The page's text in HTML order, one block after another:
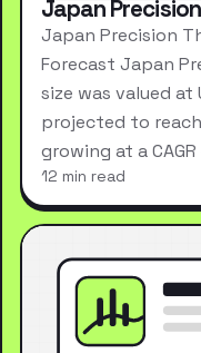
Japan
Japan Precision
Forecast Japan
size was valued at
projected to
growing at a
12 min read